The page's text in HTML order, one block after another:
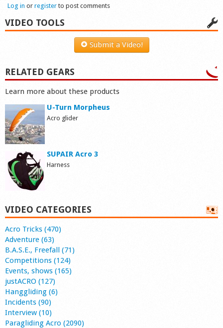
Log in or register to post comments
VIDEO TOOLS
Submit a Video!
RELATED GEARS
Learn more about these products
U-Turn Morpheus
Acro glider
SUPAIR Acro 3
Harness
VIDEO CATEGORIES
Acro Tricks (470)
Adventure (63)
B.A.S.E., Freefall (71)
Competitions (124)
Events, shows (165)
justACRO (127)
Hanggliding (6)
Incidents (90)
Interview (10)
Paragliding Acro (2090)